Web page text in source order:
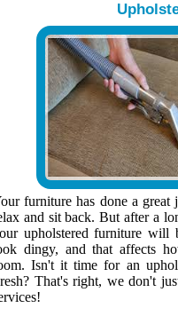
furniture has done a
and sit back. But after a
upholstered furniture will
dingy, and that affects
Isn't it time for an
That's right, we don't